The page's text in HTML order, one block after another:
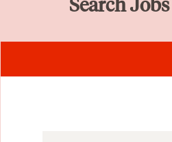
Search Jobs